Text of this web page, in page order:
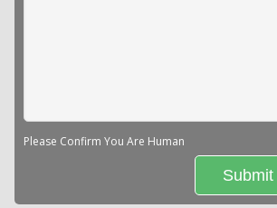
Please Confirm You Are Human